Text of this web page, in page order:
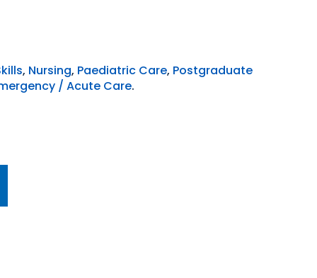
, Nursing, Paediatric Care, Postgraduate
/ Acute Care.